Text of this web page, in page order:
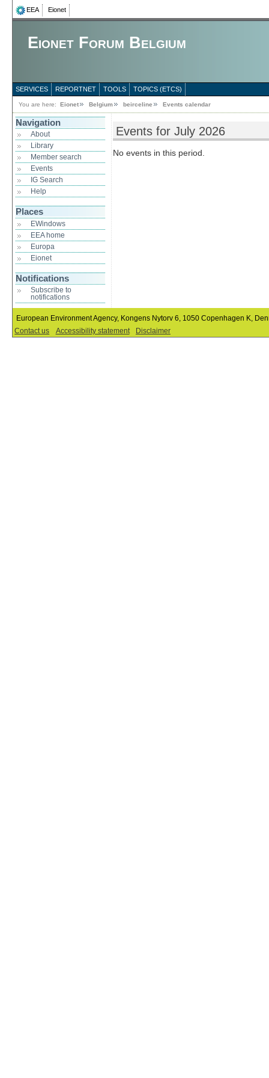
EEA Eionet
Eionet Forum Belgium
SERVICES REPORTNET TOOLS TOPICS (ETCS)
You are here: Eionet Belgium beirceline Events calendar
Navigation
About
Library
Member search
Events
IG Search
Help
Places
EWindows
EEA home
Europa
Eionet
Notifications
Subscribe to
notifications
Events for July 2026
No events in this period.
European Environment Agency, Kongens Nytorv 6, 1050 Copenhagen K,
Contact us
Accessibility statement Disclaimer